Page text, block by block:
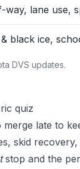
way, lane use,
black ice,
DVS updates.
quiz
late to
skid
stop and the